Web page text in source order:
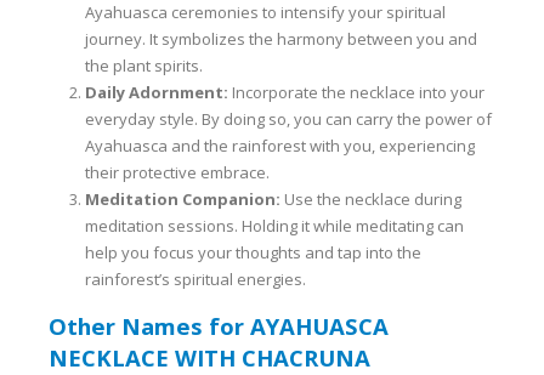
Ayahuasca ceremonies to intensify your spiritual
journey. It symbolizes the harmony between you and
the plant spirits.
Daily Adornment: Incorporate the necklace into your
everyday style. By doing so, you can carry the power of
Ayahuasca and the rainforest with you, experiencing
their protective embrace.
Meditation Companion: Use the necklace during
meditation sessions. Holding it while meditating can
help you focus your thoughts and tap into the
rainforest’s spiritual energies.
Other Names for AYAHUASCA
NECKLACE WITH CHACRUNA